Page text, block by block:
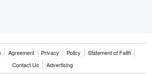
Agreement Privacy Policy
Statement of Faith
Contact Us
Advertising